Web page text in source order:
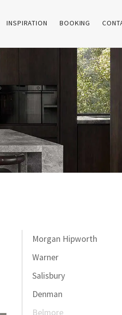
INSPIRATION BOOKING
Morgan Hipworth
Warner
Salisbury
Denman
Belmore